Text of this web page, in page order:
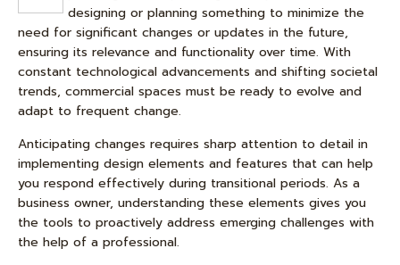
designing or planning something to minimize the
need for significant changes or updates in the future,
ensuring its relevance and functionality over time. With
constant technological advancements and shifting societal
trends, commercial spaces must be ready to evolve and
adapt to frequent change.
Anticipating changes requires sharp attention to detail in
implementing design elements and features that can help
you respond effectively during transitional periods. As a
business owner, understanding these elements gives you
the tools to proactively address emerging challenges with
the help of a professional.